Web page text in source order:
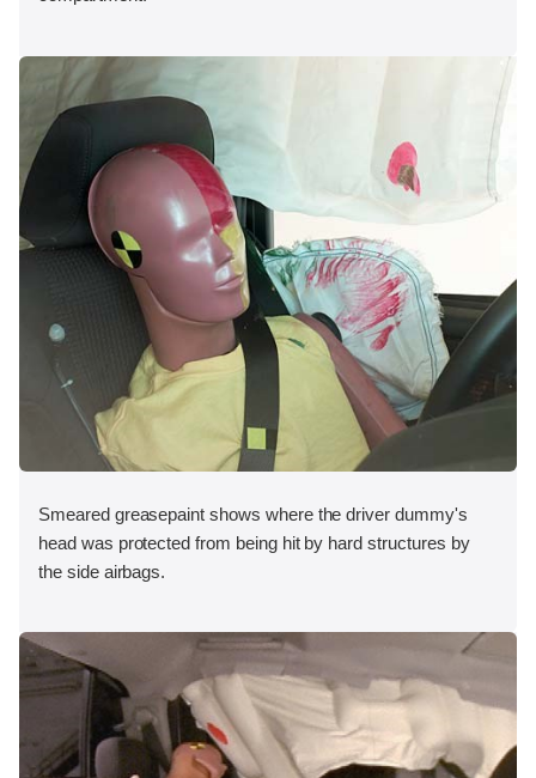
Smeared greasepaint shows where the driver dummy's
head was protected from being hit by hard structures by
the side airbags.